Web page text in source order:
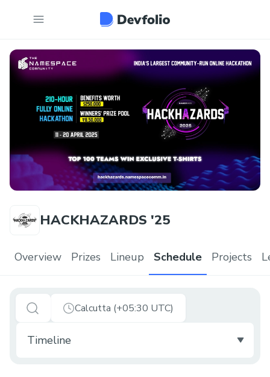
HACKHAZARDS '25
Overview Prizes Lineup Schedule Projects
Calcutta (+05:30 UTC)